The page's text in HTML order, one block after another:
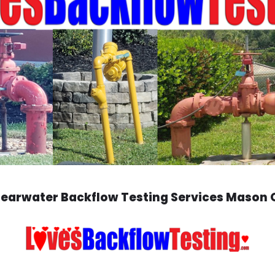
Backflow Testing Services Mason